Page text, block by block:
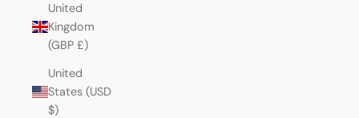
United
Kingdom
(GBP £)
United
States (USD
$)